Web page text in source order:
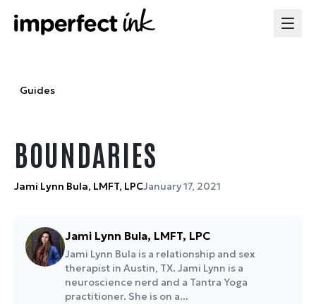
Guides
BOUNDARIES
Jami Lynn Bula, LMFT, LPCJanuary 17, 2021
Jami Lynn Bula, LMFT, LPC
Jami Lynn Bula is a relationship and sex
therapist in Austin, TX. Jami Lynn is a
neuroscience nerd and a Tantra Yoga
practitioner. She is on a...